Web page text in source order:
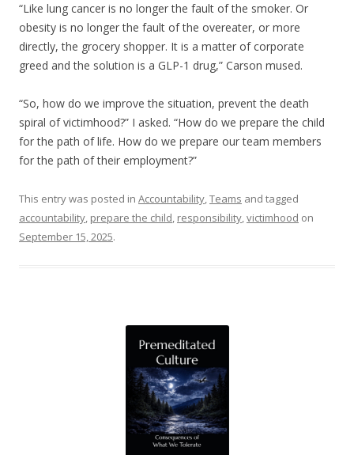
“Like lung cancer is no longer the fault of the smoker. Or
obesity is no longer the fault of the overeater, or more
directly, the grocery shopper. It is a matter of corporate
greed and the solution is a GLP-1 drug,” Carson mused.
“So, how do we improve the situation, prevent the death
spiral of victimhood?” I asked. “How do we prepare the child
for the path of life. How do we prepare our team members
for the path of their employment?”
This entry was posted in Accountability,Teams and tagged
accountability, prepare the child, responsibility,victimhood on
September 15, 2025.